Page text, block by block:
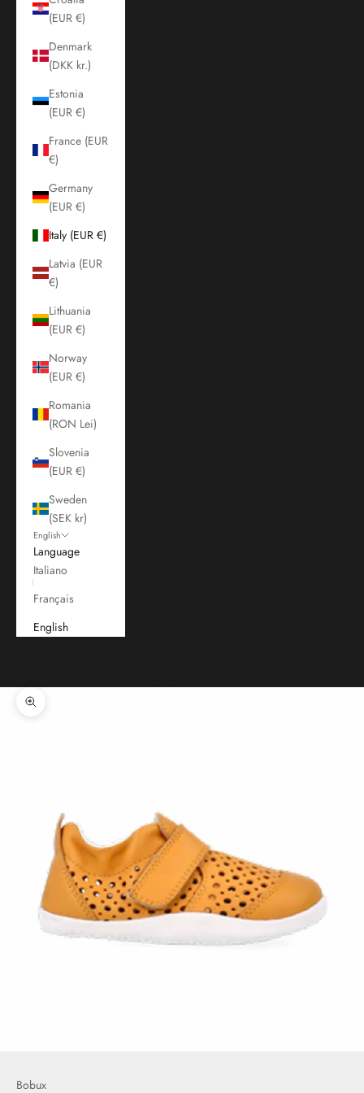
(EUR €)
Denmark
(DKK kr.)
Estonia
(EUR €)
France (EUR
€)
Germany
(EUR €)
Italy (EUR €)
Latvia (EUR
€)
Lithuania
(EUR €)
Norway
(EUR €)
Romania
(RON Lei)
Slovenia
(EUR €)
Sweden
(SEK kr)
English
Language
Italiano
Français
English
Zoom picture
Bobux